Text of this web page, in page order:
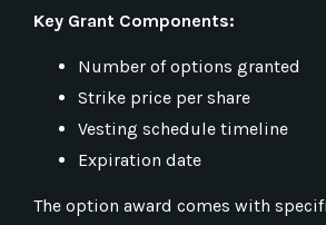
Key Grant Components:
Number of options granted
Strike price per share
Vesting schedule timeline
Expiration date
The option award comes with